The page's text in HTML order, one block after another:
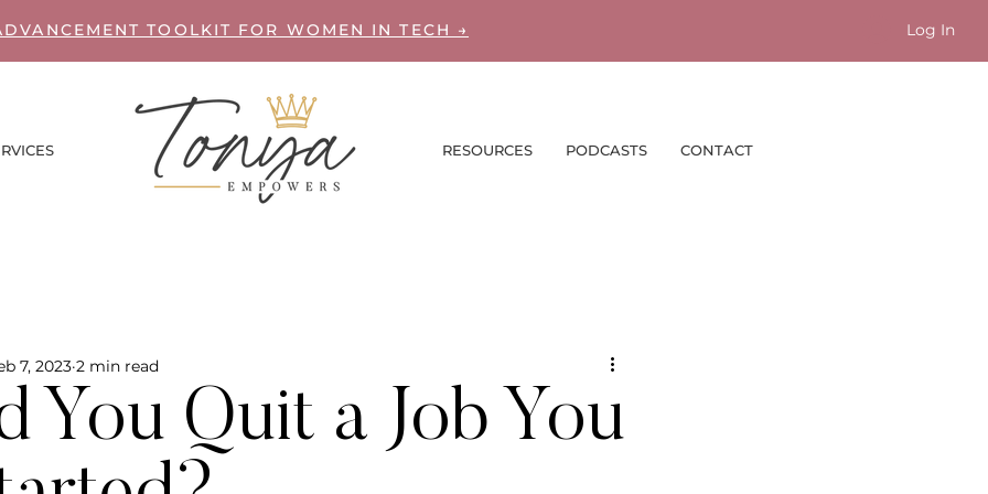
TOOLKIT FOR WOMEN IN TECH → Log In
RESOURCES PODCASTS CONTACT
You Quit a Job You
7, 2023 2 min read